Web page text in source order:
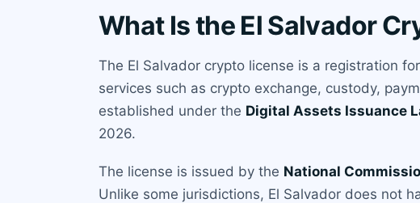
What Is the El Salvador
The El Salvador crypto license is a registration
services such as crypto exchange, custody,
established under the Digital Assets Issuance
2026.
The license is issued by the National
Unlike some jurisdictions, El Salvador does not